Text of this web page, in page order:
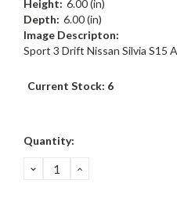
Height: 6.00 (in)
Depth: 6.00 (in)
Image Descripton:
Sport 3 Drift Nissan Silvia S15
Current Stock: 6
Quantity:
DECREASE
QUANTITY:
INCREASE